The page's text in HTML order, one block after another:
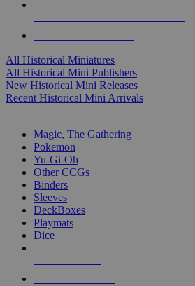
All Historical Miniatures
All Historical Mini Publishers
New Historical Mini Releases
Recent Historical Mini Arrivals
Magic, The Gathering
Pokemon
Yu-Gi-Oh
Other CCGs
Binders
Sleeves
DeckBoxes
Playmats
Dice